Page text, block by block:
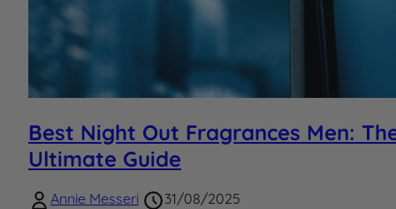
Best Night Out Fragrances Men:
Ultimate Guide
Annie Messeri
31/08/2025